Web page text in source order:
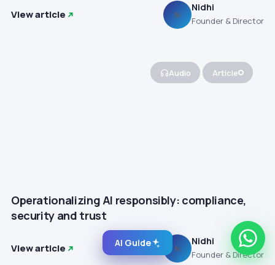
View article N
Nidhi
Founder & Director
Audio Article
Operationalizing AI responsibly: compliance,
security and trust
View article N
Nidhi
Founder & Director
AI Guide